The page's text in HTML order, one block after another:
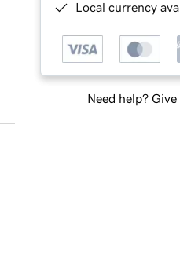
Local currency
Need help? Give